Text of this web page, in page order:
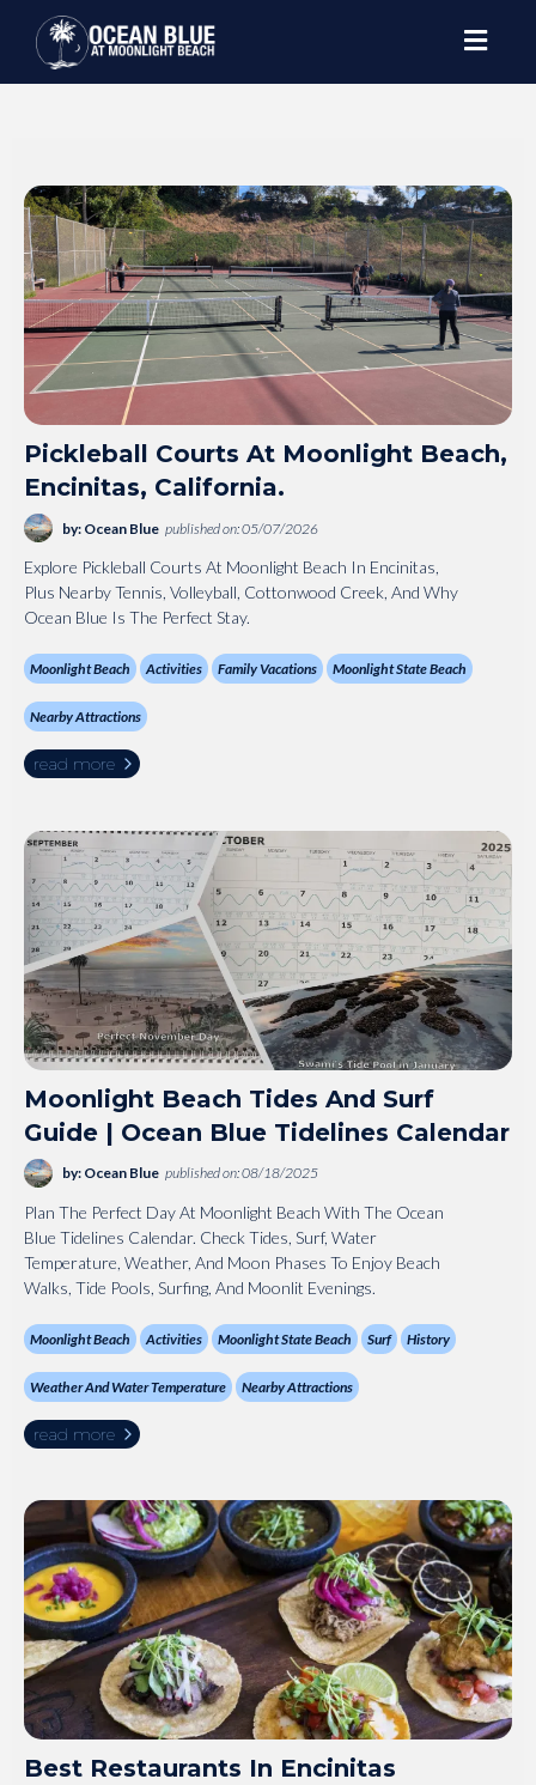
Pickleball Courts At Moonlight Beach,
Encinitas, California.
by: Ocean Blue published on: 05/07/2026
Explore Pickleball Courts At Moonlight Beach In Encinitas,
Plus Nearby Tennis, Volleyball, Cottonwood Creek, And Why
Ocean Blue Is The Perfect Stay.
Moonlight Beach Activities Family Vacations Moonlight State Beach
Nearby Attractions
read more
Moonlight Beach Tides And Surf
Guide | Ocean Blue Tidelines Calendar
by: Ocean Blue published on: 08/18/2025
Plan The Perfect Day At Moonlight Beach With The Ocean
Blue Tidelines Calendar. Check Tides, Surf, Water
Temperature, Weather, And Moon Phases To Enjoy Beach
Walks, Tide Pools, Surfing, And Moonlit Evenings.
Moonlight Beach Activities Moonlight State Beach Surf History
Weather And Water Temperature Nearby Attractions
read more
Best Restaurants In Encinitas